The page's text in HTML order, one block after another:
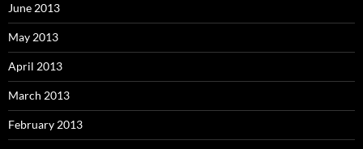
June 2013
May 2013
April 2013
March 2013
February 2013